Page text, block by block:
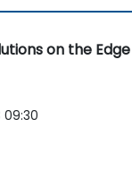
on the Edge